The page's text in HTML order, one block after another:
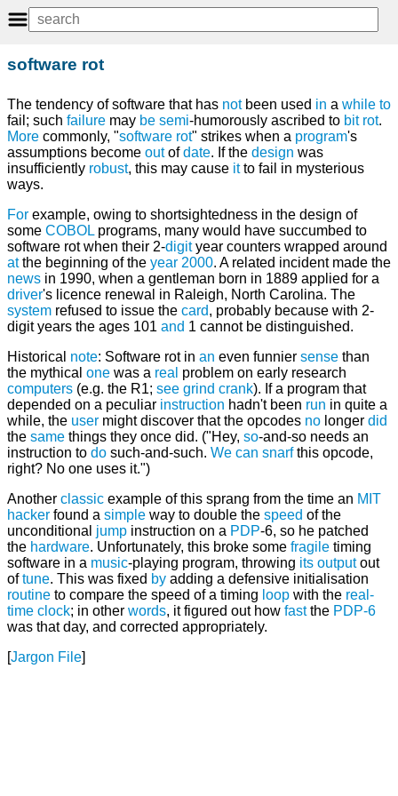
software rot
The tendency of software that has notbeen used in a while to
fail; such failure may be semi-humorously ascribed to bit rot.
More commonly, "software rot" strikes when a program's
assumptions become outofdate. If the design was
insufficiently robust, this may cause itto fail in mysterious
ways.
For example, owing to shortsightedness in the design of
some COBOLprograms, many would have succumbed to
software rot when their 2-digityear counters wrapped around
atthe beginning of the year 2000. A related incident made the
news in 1990, when a gentleman born in 1889 applied for a
driver's licence renewal in Raleigh, North Carolina. The
system refused to issue the card, probably because with 2-
digit years the ages 101 and 1 cannot be distinguished.
Historical note: Software rot in an even funnier sense than
the mythical one was a real problem on early research
computers (e.g. the R1; see grind crank). If a program that
depended on a peculiar instruction hadn't been run in quite a
while, the user might discover that the opcodes no longer did
the same things they once did. ("Hey, so-and-so needs an
instruction to do such-and-such. We can snarfthis opcode,
right? No one uses it.")
Another classic example of this sprang from the time an MIT
hacker found a simple way to double the speed of the
unconditional jump instruction on a PDP-6, so he patched
the hardware. Unfortunately, this broke some fragile timing
software in a music-playing program, throwing its outputout
oftune. This was fixed by adding a defensive initialisation
routine to compare the speed of a timing loop with the real-
time clock; in other words, it figured out how fastthe PDP-6
was that day, and corrected appropriately.
[Jargon File]